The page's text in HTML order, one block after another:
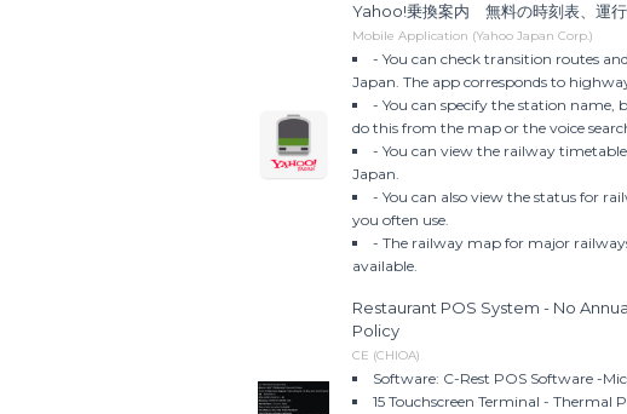
Yahoo!乗換案内 無料の時刻表、運
Mobile Application (Yahoo Japan Corp.)
- You can check transition routes
Japan. The app corresponds to
- You can specify the station name,
do this from the map or the voice
- You can view the railway
Japan.
- You can also view the status for
you often use.
- The railway map for major
available.
Restaurant POS System - No
Policy
CE (CHIOA)
Software: C-Rest POS Software -
15 Touchscreen Terminal - Thermal